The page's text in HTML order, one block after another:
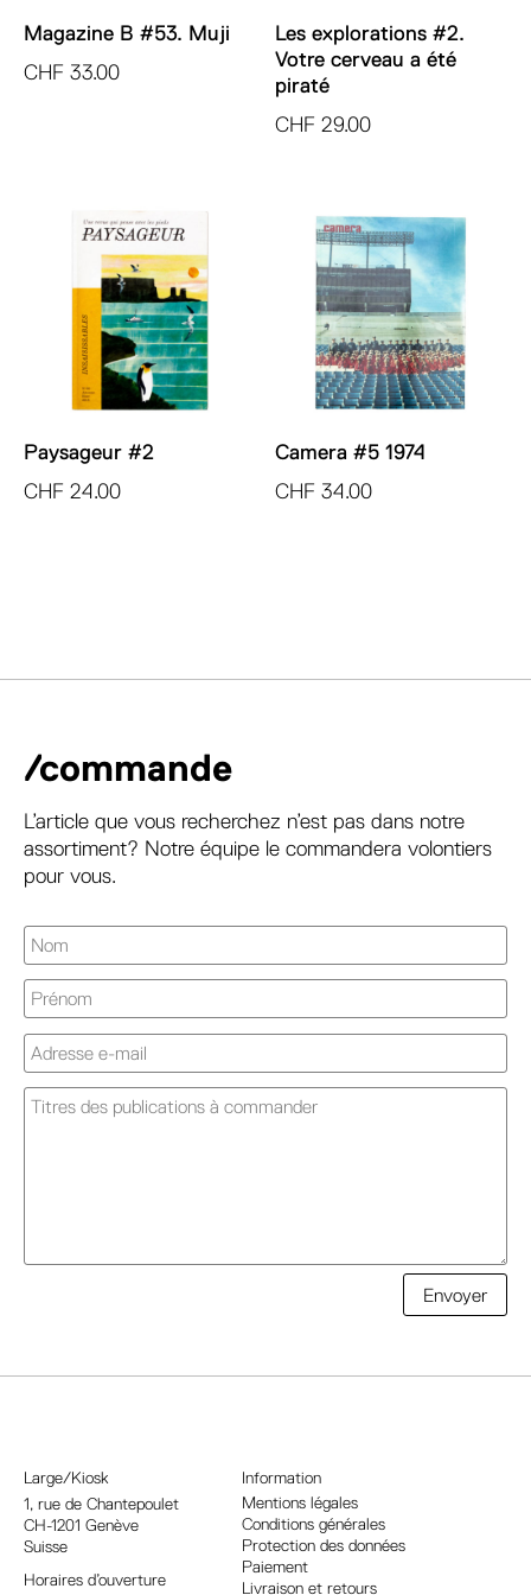
Magazine B #53. Muji
CHF 33.00
Les explorations #2.
Votre cerveau a été
piraté
CHF 29.00
Paysageur #2
CHF 24.00
Camera #5 1974
CHF 34.00
/commande
L’article que vous recherchez n’est pas dans notre
assortiment? Notre équipe le commandera volontiers
pour vous.
Envoyer
e
Large/Kiosk
1, rue de Chantepoulet
CH-1201 Genève
Suisse
Horaires d’ouverture
Information
Mentions légales
Conditions générales
Protection des données
Paiement
Livraison et retours